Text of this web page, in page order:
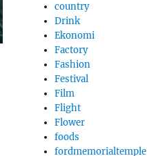
country
Drink
Ekonomi
Factory
Fashion
Festival
Film
Flight
Flower
foods
fordmemorialtemple